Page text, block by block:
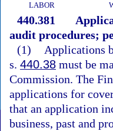
LABOR
440.381
audit procedures;
(1)
Applications
s. 440.38 must be
Commission. The
applications for
that an application
business, past and